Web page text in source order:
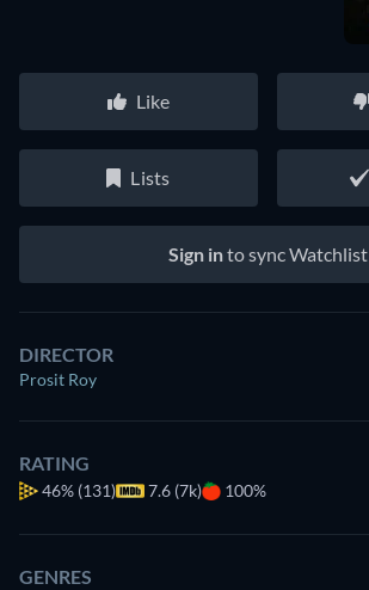
Like
Lists
Sign into sync Watchlist
DIRECTOR
Prosit Roy
RATING
46% (131) 7.6 (7k) 100%
GENRES